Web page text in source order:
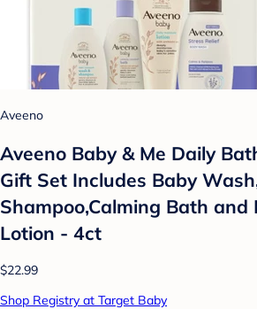
Aveeno
Aveeno Baby & Me Daily
Gift Set Includes Baby
Shampoo,Calming Bath and
Lotion - 4ct
$22.99
Shop Registry at Target Baby